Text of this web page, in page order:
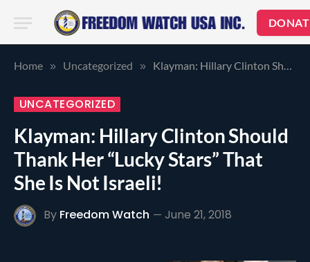
Home » Uncategorized » Klayman: Hillary Clinton Should Thank Her “Lucky Stars” That She Is Not Israeli!
UNCATEGORIZED
Klayman: Hillary Clinton Should
Thank Her “Lucky Stars” That
She Is Not Israeli!
By Freedom Watch June 21, 2018